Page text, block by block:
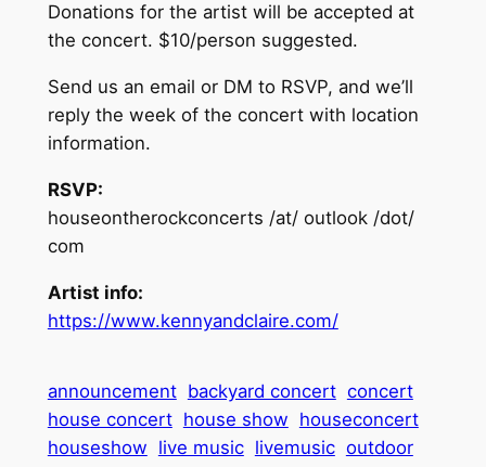
Donations for the artist will be accepted at
the concert. $10/person suggested.
Send us an email or DM to RSVP, and we’ll
reply the week of the concert with location
information.
RSVP:
houseontherockconcerts /at/ outlook /dot/
com
Artist info:
https://www.kennyandclaire.com/
announcement backyard concert concert
house concert house show houseconcert
houseshow live music livemusic outdoor